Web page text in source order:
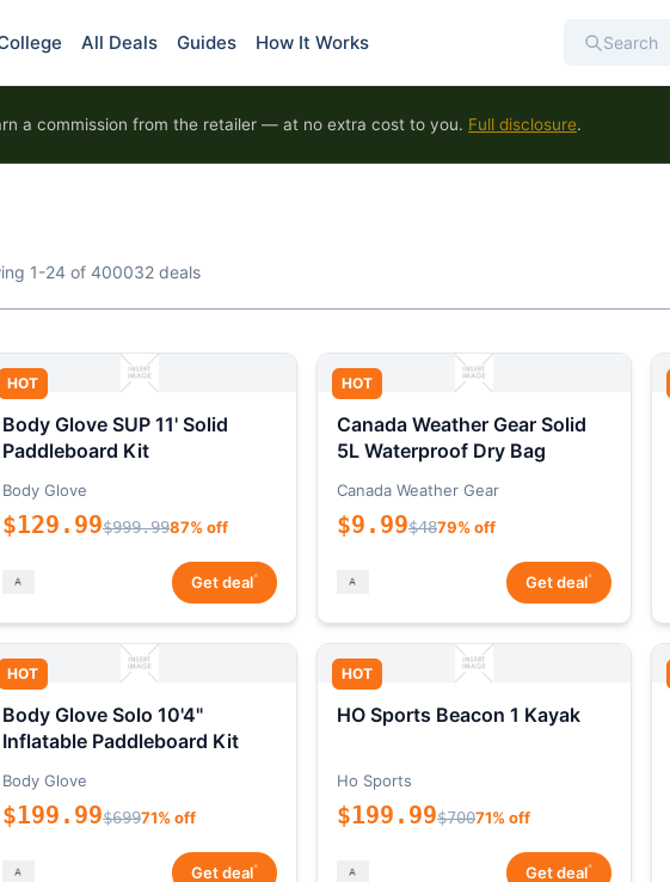
All Deals Guides How It Works
a commission from the retailer — at no extra cost to you. Full disclosure.
1-24 of 400032 deals
HOT
Body Glove SUP 11' Solid
Paddleboard Kit
Body Glove
$129.99$999.9987% off
Get deal*
HOT
Canada Weather Gear Solid
5L Waterproof Dry Bag
Canada Weather Gear
$9.99$4879% off
Get deal*
HOT
Body Glove Solo 10'4"
Inflatable Paddleboard Kit
Body Glove
$199.99$69971% off
Get deal*
HOT
HO Sports Beacon 1 Kayak
Ho Sports
$199.99$70071% off
Get deal*